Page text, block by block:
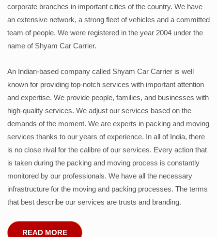
corporate branches in important cities of the country. We have
an extensive network, a strong fleet of vehicles and a committed
team of people. We were registered in the year 2004 under the
name of Shyam Car Carrier.
An Indian-based company called Shyam Car Carrier is well
known for providing top-notch services with important attention
and expertise. We provide people, families, and businesses with
high-quality services. We adjust our services based on the
demands of the moment. We are experts in packing and moving
services thanks to our years of experience. In all of India, there
is no close rival for the calibre of our services. Every action that
is taken during the packing and moving process is constantly
monitored by our professionals. We have all the necessary
infrastructure for the moving and packing processes. The terms
that best describe our services are trusts and branding.
READ MORE